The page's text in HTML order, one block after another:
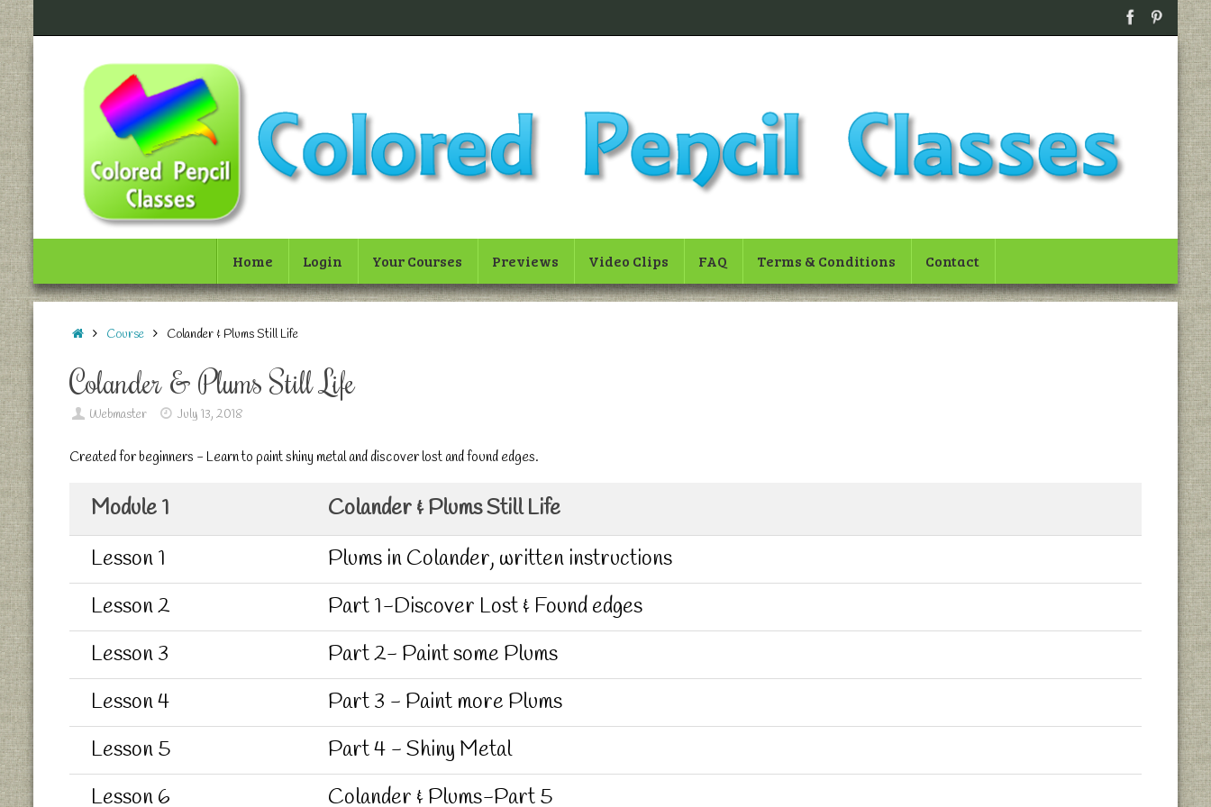
Home Login Your Courses Previews Video Clips FAQ Terms & Conditions Contact
Course Colander & Plums Still Life
Colander & Plums Still Life
Webmaster July 13, 2018
Created for beginners - Learn to paint shiny metal and discover lost and found edges.
Module 1
Colander & Plums Still Life
Lesson 1
Plums in Colander, written instructions
Lesson 2
Part 1-Discover Lost & Found edges
Lesson 3
Part 2- Paint some Plums
Lesson 4
Part 3 - Paint more Plums
Lesson 5
Part 4 - Shiny Metal
Lesson 6
Colander & Plums-Part 5